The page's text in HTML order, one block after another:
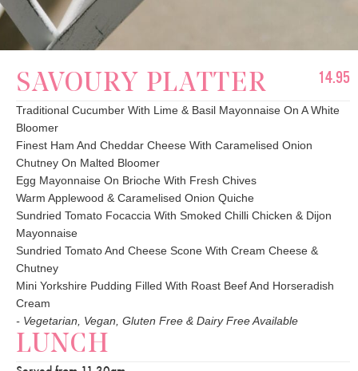
SAVOURY PLATTER 14.95
Traditional Cucumber With Lime & Basil Mayonnaise On A White
Bloomer
Finest Ham And Cheddar Cheese With Caramelised Onion
Chutney On Malted Bloomer
Egg Mayonnaise On Brioche With Fresh Chives
Warm Applewood & Caramelised Onion Quiche
Sundried Tomato Focaccia With Smoked Chilli Chicken & Dijon
Mayonnaise
Sundried Tomato And Cheese Scone With Cream Cheese &
Chutney
Mini Yorkshire Pudding Filled With Roast Beef And Horseradish
Cream
- Vegetarian, Vegan, Gluten Free & Dairy Free Available
LUNCH